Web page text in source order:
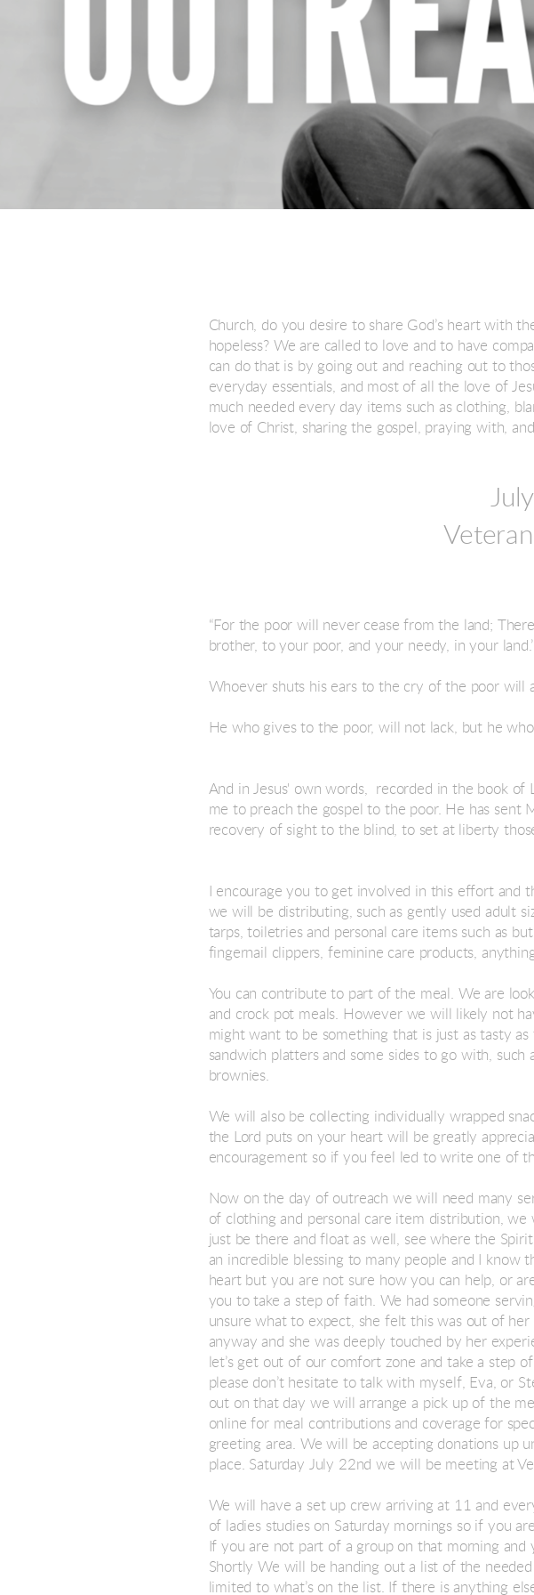
Church, do you desire to share God’s heart with
hopeless? We are called to love and to have
can do that is by going out and reaching out to
everyday essentials, and most of all the love of
much needed every day items such as clothing,
love of Christ, sharing the gospel, praying with,
“For the poor will never cease from the land;
brother, to your poor, and your needy, in your
Whoever shuts his ears to the cry of the poor
He who gives to the poor, will not lack, but he
And in Jesus' own words, recorded in the book of
me to preach the gospel to the poor. He has sent
recovery of sight to the blind, to set at liberty
I encourage you to get involved in this effort and
we will be distributing, such as gently used adult
tarps, toiletries and personal care items such as
fingernail clippers, feminine care products,
You can contribute to part of the meal. We are
and crock pot meals. However we will likely not
might want to be something that is just as tasty
sandwich platters and some sides to go with,
brownies.
We will also be collecting individually wrapped
the Lord puts on your heart will be greatly
encouragement so if you feel led to write one of
Now on the day of outreach we will need many
of clothing and personal care item distribution,
just be there and float as well, see where the
an incredible blessing to many people and I
heart but you are not sure how you can help, or
you to take a step of faith. We had someone
unsure what to expect, she felt this was out of
anyway and she was deeply touched by her
let’s get out of our comfort zone and take a step
please don’t hesitate to talk with myself, Eva, or
out on that day we will arrange a pick up of the
online for meal contributions and coverage for
greeting area. We will be accepting donations up
place. Saturday July 22nd we will be meeting at
We will have a set up crew arriving at 11 and
of ladies studies on Saturday mornings so if you
If you are not part of a group on that morning
Shortly We will be handing out a list of the
limited to what’s on the list. If there is anything